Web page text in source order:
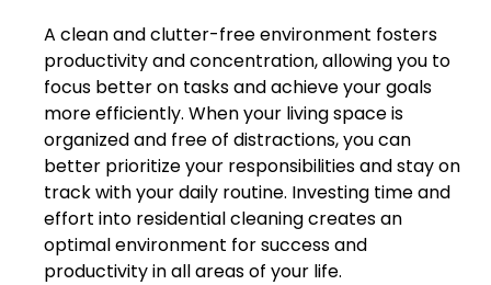
A clean and clutter-free environment fosters
productivity and concentration, allowing you to
focus better on tasks and achieve your goals
more efficiently. When your living space is
organized and free of distractions, you can
better prioritize your responsibilities and stay on
track with your daily routine. Investing time and
effort into residential cleaning creates an
optimal environment for success and
productivity in all areas of your life.